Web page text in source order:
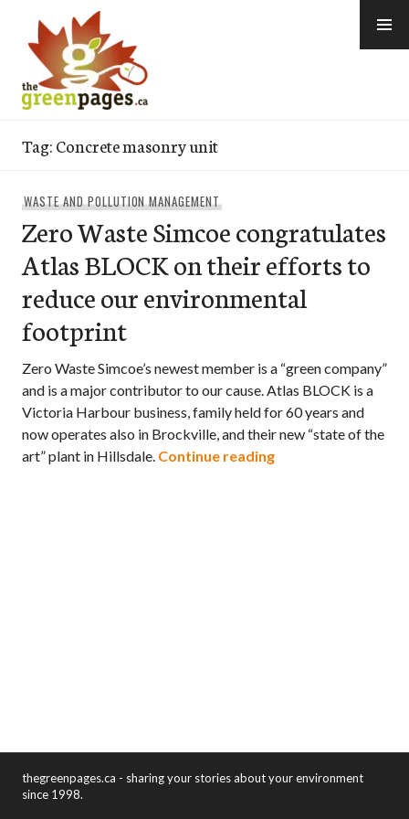
content
Tag:Concrete masonry unit
WASTE AND POLLUTION MANAGEMENT
Zero Waste Simcoe congratulates
Atlas BLOCK on their efforts to
reduce our environmental
footprint
Zero Waste Simcoe’s newest member is a “green company”
and is a major contributor to our cause. Atlas BLOCK is a
Victoria Harbour business, family held for 60 years and
now operates also in Brockville, and their new “state of the
art” plant in Hillsdale. Continue readingZero Waste
thegreenpages.ca - sharing your stories about your environment
since 1998.